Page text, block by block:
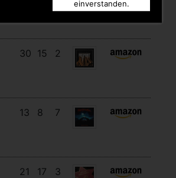
einverstanden.
30 15 2
13 8 7
21 17 3